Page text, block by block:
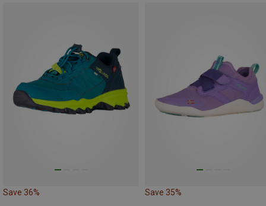
Save 36% Save 35%